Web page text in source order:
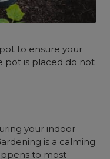
to ensure your
pot is placed do not
your indoor
is a calming
to most